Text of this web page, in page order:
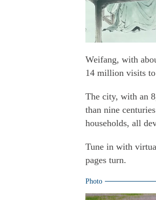
Weifang, with
14 million visits to
The city, with an
than nine
households, all
Tune in with
pages turn.
Photo